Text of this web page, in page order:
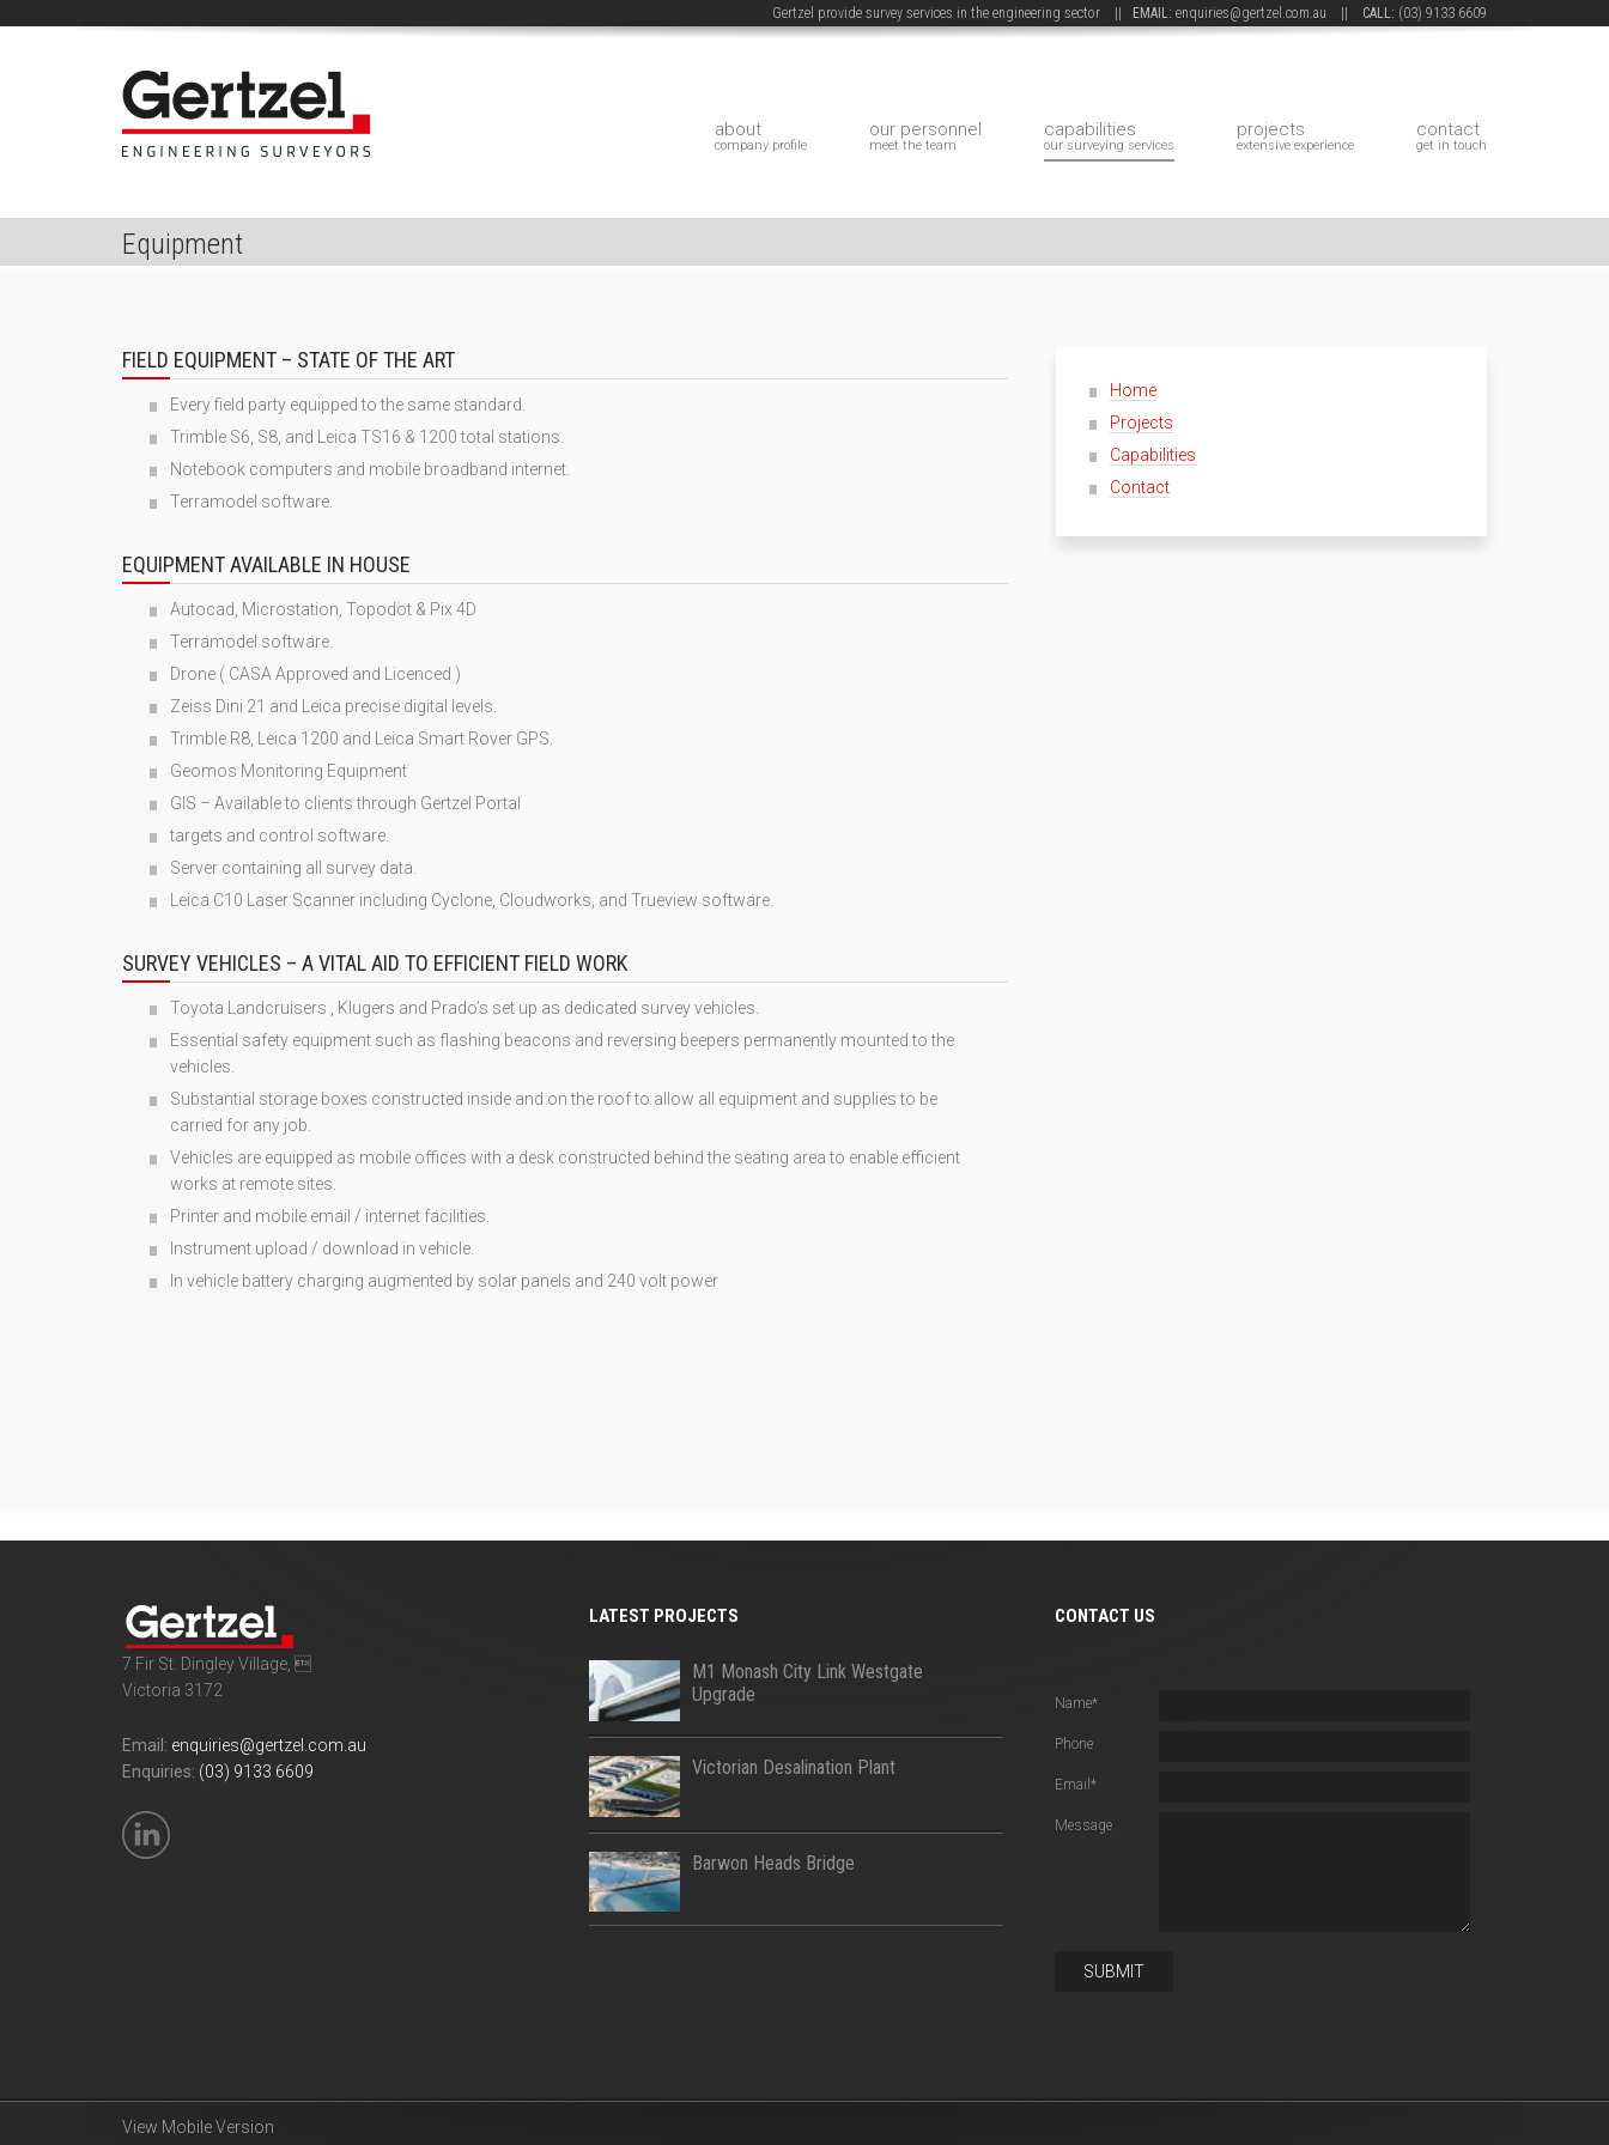
Gertzel provide survey services in the engineering sector || EMAIL: enquiries@gertzel.com.au CALL: (03) 9133 6609
about
company profile
our personnel
meet the team
capabilities
our surveying services
projects
extensive experience
contact
get in touch
Equipment
FIELD EQUIPMENT – STATE OF THE ART
Every field party equipped to the same standard.
Trimble S6, S8, and Leica TS16 & 1200 total stations.
Notebook computers and mobile broadband internet.
Terramodel software.
EQUIPMENT AVAILABLE IN HOUSE
Autocad, Microstation, Topodot & Pix 4D
Terramodel software.
Drone ( CASA Approved and Licenced )
Zeiss Dini 21 and Leica precise digital levels.
Trimble R8, Leica 1200 and Leica Smart Rover GPS.
Geomos Monitoring Equipment
GIS – Available to clients through Gertzel Portal
targets and control software.
Server containing all survey data.
Leica C10 Laser Scanner including Cyclone, Cloudworks, and Trueview software.
SURVEY VEHICLES – A VITAL AID TO EFFICIENT FIELD WORK
Toyota Landcruisers , Klugers and Prado’s set up as dedicated survey vehicles.
Essential safety equipment such as flashing beacons and reversing beepers permanently mounted to the
vehicles.
Substantial storage boxes constructed inside and on the roof to allow all equipment and supplies to be
carried for any job.
Vehicles are equipped as mobile offices with a desk constructed behind the seating area to enable efficient
works at remote sites.
Printer and mobile email / internet facilities.
Instrument upload / download in vehicle.
In vehicle battery charging augmented by solar panels and 240 volt power
Home
Projects
Capabilities
Contact
7 Fir St. Dingley Village, 
Victoria 3172
Email: enquiries@gertzel.com.au
Enquiries: (03) 9133 6609
LATEST PROJECTS
M1 Monash City Link Westgate
Upgrade
Victorian Desalination Plant
Barwon Heads Bridge
CONTACT US
Name*
Phone
Email*
Message
SUBMIT
View Mobile Version